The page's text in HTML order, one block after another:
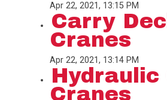
Apr 22, 2021, 13:15 PM
Carry
Cranes
Apr 22, 2021, 13:14 PM
Hydraulic
Cranes